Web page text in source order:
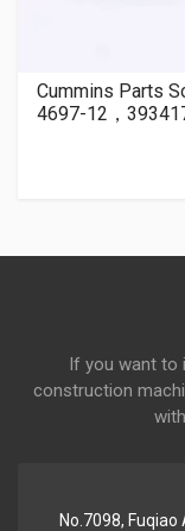
Cummins Parts
4697-12，
If you want to
construction
No.7098,